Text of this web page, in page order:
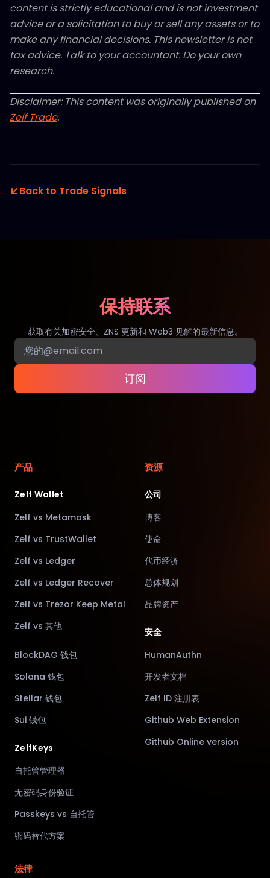
content is strictly educational and is not investment
advice or a solicitation to buy or sell any assets or to
make any financial decisions. This newsletter is not
tax advice. Talk to your accountant. Do your own
research.
Disclaimer: This content was originally published on
Zelf Trade.
Back to Trade Signals
保持联系
获取有关加密安全、ZNS 更新和 Web3 见解的最新信息。
订阅
产品
Zelf Wallet
Zelf vs Metamask
Zelf vs TrustWallet
Zelf vs Ledger
Zelf vs Ledger Recover
Zelf vs Trezor Keep Metal
Zelf vs 其他
BlockDAG 钱包
Solana 钱包
Stellar 钱包
Sui 钱包
ZelfKeys
自托管管理器
无密码身份验证
Passkeys vs 自托管
密码替代方案
资源
公司
博客
使命
代币经济
总体规划
品牌资产
安全
HumanAuthn
开发者文档
Zelf ID 注册表
Github Web Extension
Github Online version
法律